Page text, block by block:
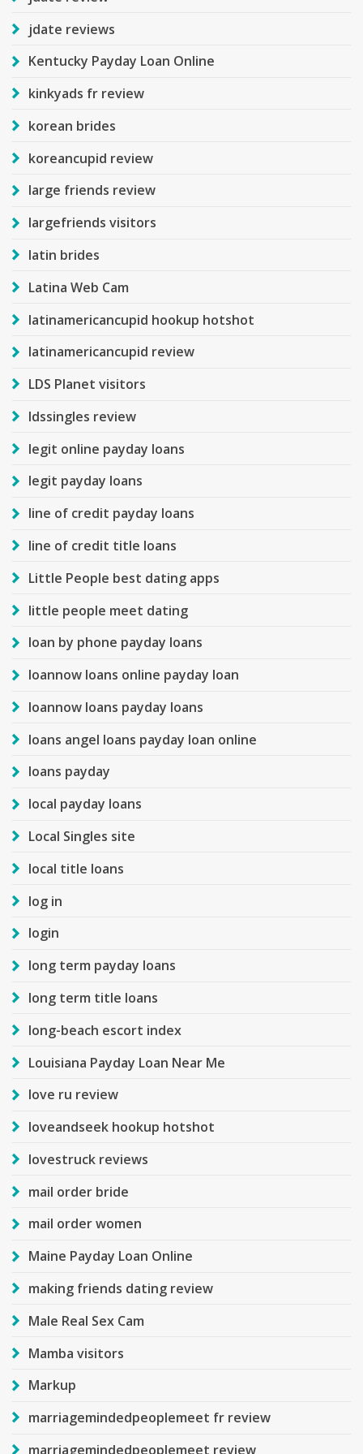
jdate reviews
Kentucky Payday Loan Online
kinkyads fr review
korean brides
koreancupid review
large friends review
largefriends visitors
latin brides
Latina Web Cam
latinamericancupid hookup hotshot
latinamericancupid review
LDS Planet visitors
ldssingles review
legit online payday loans
legit payday loans
line of credit payday loans
line of credit title loans
Little People best dating apps
little people meet dating
loan by phone payday loans
loannow loans online payday loan
loannow loans payday loans
loans angel loans payday loan online
loans payday
local payday loans
Local Singles site
local title loans
log in
login
long term payday loans
long term title loans
long-beach escort index
Louisiana Payday Loan Near Me
love ru review
loveandseek hookup hotshot
lovestruck reviews
mail order bride
mail order women
Maine Payday Loan Online
making friends dating review
Male Real Sex Cam
Mamba visitors
Markup
marriagemindedpeoplemeet fr review
marriagemindedpeoplemeet review